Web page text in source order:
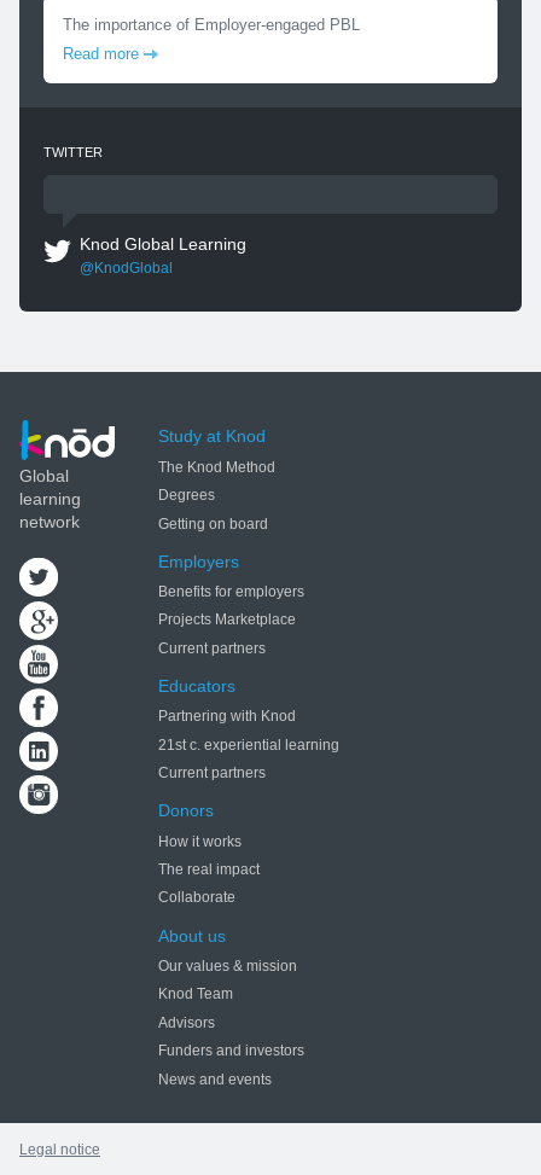
The importance of Employer-engaged PBL
Read more
TWITTER
Knod Global Learning
@KnodGlobal
Global
learning
network
Study at Knod
The Knod Method
Degrees
Getting on board
Employers
Benefits for employers
Projects Marketplace
Current partners
Educators
Partnering with Knod
21st c. experiential learning
Current partners
Donors
How it works
The real impact
Collaborate
About us
Our values & mission
Knod Team
Advisors
Funders and investors
News and events
Legal notice